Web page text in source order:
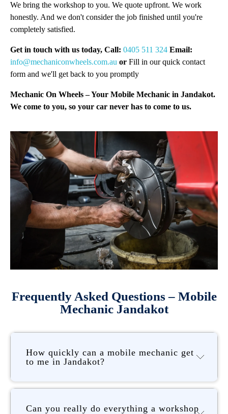
We bring the workshop to you. We quote upfront. We work
honestly. And we don't consider the job finished until you're
completely satisfied.
Get in touch with us today, Call: 0405 511 324 Email:
info@mechaniconwheels.com.au or Fill in our quick contact
form and we'll get back to you promptly
Mechanic On Wheels – Your Mobile Mechanic in Jandakot.
We come to you, so your car never has to come to us.
Frequently Asked Questions – Mobile
Mechanic Jandakot
How quickly can a mobile mechanic get
to me in Jandakot?
Can you really do everything a workshop